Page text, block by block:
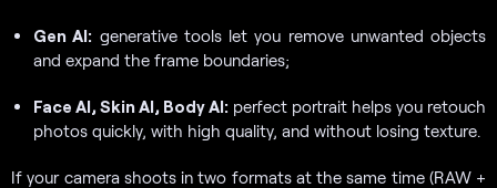
Gen AI: generative tools let you remove unwanted objects
and expand the frame boundaries;
Face AI, Skin AI, Body AI: perfect portrait helps you retouch
photos quickly, with high quality, and without losing texture.
If your camera shoots in two formats at the same time (RAW +